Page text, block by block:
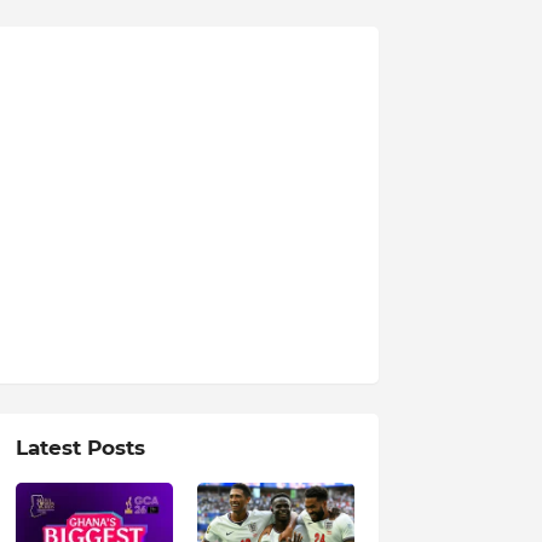
Latest Posts